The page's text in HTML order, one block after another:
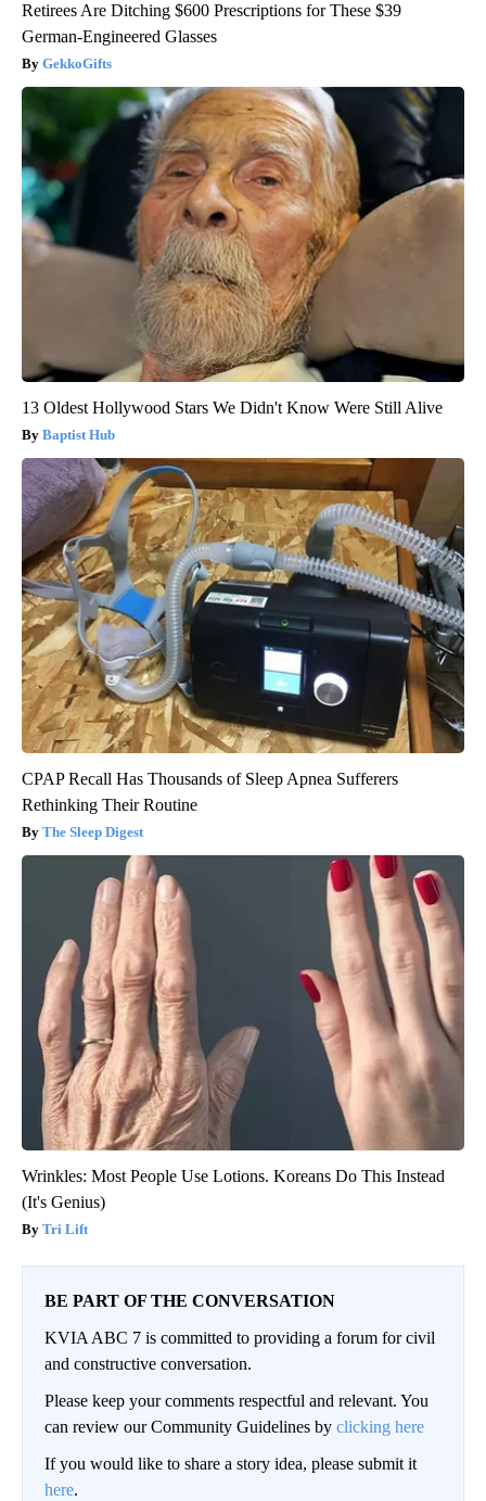
Retirees Are Ditching $600 Prescriptions for These $39
German-Engineered Glasses
GekkoGifts
13 Oldest Hollywood Stars We Didn't Know Were Still Alive
Baptist Hub
CPAP Recall Has Thousands of Sleep Apnea Sufferers
Rethinking Their Routine
The Sleep Digest
Wrinkles: Most People Use Lotions. Koreans Do This Instead
(It's Genius)
Tri Lift
BE PART OF THE CONVERSATION
KVIA ABC 7 is committed to providing a forum for civil
and constructive conversation.
Please keep your comments respectful and relevant. You
can review our Community Guidelines by clicking here
If you would like to share a story idea, please submit it
here.